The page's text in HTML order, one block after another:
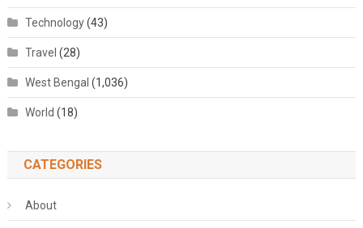
Technology(43)
Travel (28)
West Bengal (1,036)
World (18)
CATEGORIES
About